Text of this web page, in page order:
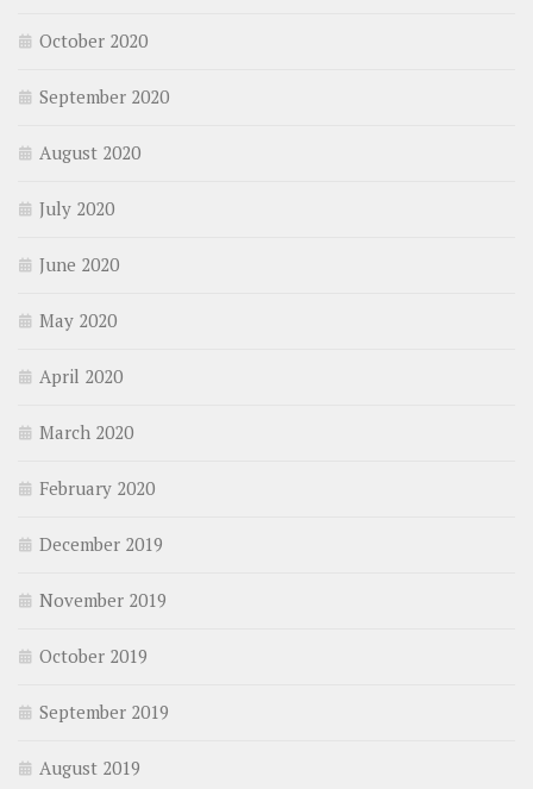
October 2020
September 2020
August 2020
July 2020
June 2020
May 2020
April 2020
March 2020
February 2020
December 2019
November 2019
October 2019
September 2019
August 2019